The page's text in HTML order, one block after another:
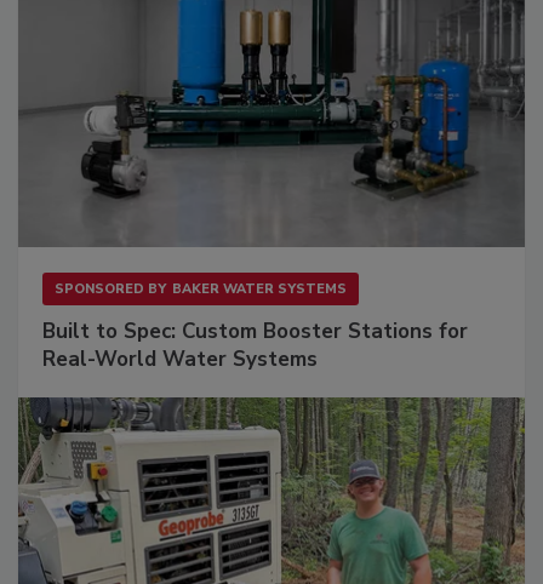
SPONSORED BY BAKER WATER SYSTEMS
Built to Spec: Custom Booster Stations for
Real-World Water Systems